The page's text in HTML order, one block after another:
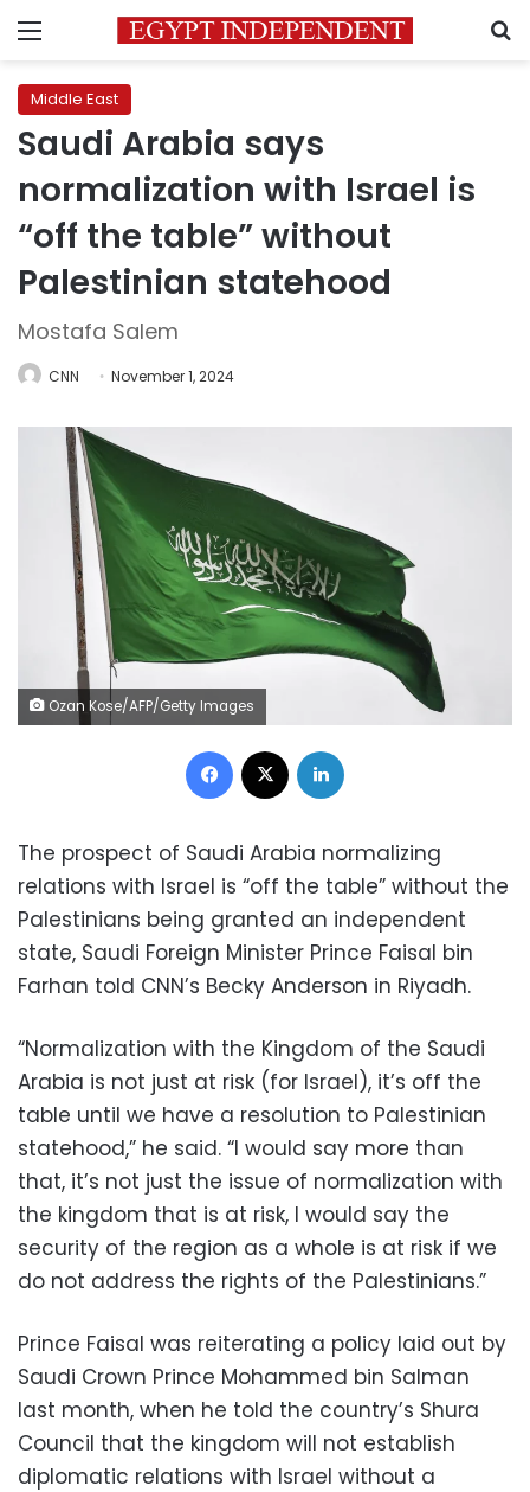
Menu
Middle East
Saudi Arabia says
normalization with Israel is
“off the table” without
Palestinian statehood
Mostafa Salem
CNN November 1, 2024
Ozan Kose/AFP/Getty Images
Facebook
The prospect of Saudi Arabia normalizing
relations with Israel is “off the table” without the
Palestinians being granted an independent
state, Saudi Foreign Minister Prince Faisal bin
Farhan told CNN’s Becky Anderson in Riyadh.
“Normalization with the Kingdom of the Saudi
Arabia is not just at risk (for Israel), it’s off the
table until we have a resolution to Palestinian
statehood,” he said. “I would say more than
that, it’s not just the issue of normalization with
the kingdom that is at risk, I would say the
security of the region as a whole is at risk if we
do not address the rights of the Palestinians.”
Prince Faisal was reiterating a policy laid out by
Saudi Crown Prince Mohammed bin Salman
last month, when he told the country’s Shura
Council that the kingdom will not establish
diplomatic relations with Israel without a